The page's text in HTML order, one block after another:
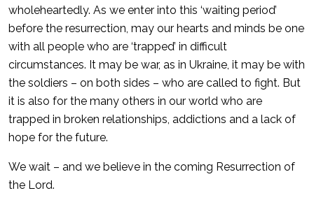
wholeheartedly. As we enter into this ‘waiting period’
before the resurrection, may our hearts and minds be one
with all people who are ‘trapped’ in difficult
circumstances. It may be war, as in Ukraine, it may be with
the soldiers – on both sides – who are called to fight. But
it is also for the many others in our world who are
trapped in broken relationships, addictions and a lack of
hope for the future.
We wait – and we believe in the coming Resurrection of
the Lord.